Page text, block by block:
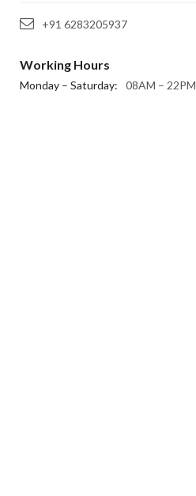
+91 6283205937
Working Hours
Monday – Saturday: 08AM – 22PM